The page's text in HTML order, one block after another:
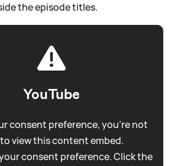
the episode titles.
YouTube
consent preference, you're not
view this content embed.
consent preference. Click the